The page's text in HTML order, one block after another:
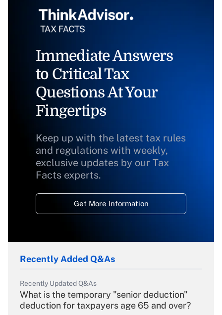
Immediate Answers
to Critical Tax
Questions At Your
Fingertips
Keep up with the latest tax rules
and regulations with weekly,
exclusive updates by our Tax
Facts experts.
Get More Information
Recently Added Q&As
Recently Updated Q&As
What is the temporary "senior deduction"
deduction for taxpayers age 65 and over?